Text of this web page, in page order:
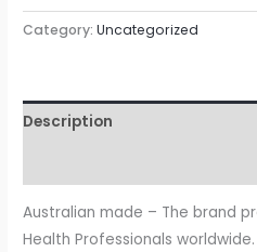
55cm
Category:Uncategorized
Description
Australian made – The brand
Health Professionals worldwide.